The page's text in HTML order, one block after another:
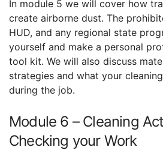
In module 5 we will cover how
create airborne dust. The
HUD, and any regional state
yourself and make a personal
tool kit. We will also discuss
strategies and what your
during the job.
Module 6 – Cleaning
Checking your Work